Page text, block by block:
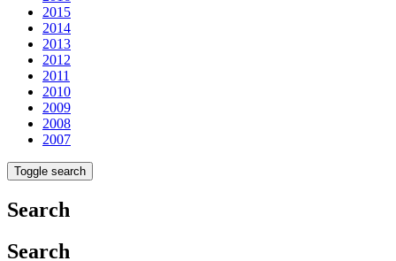
2015
2014
2013
2012
2011
2010
2009
2008
2007
Toggle search
Search
Search